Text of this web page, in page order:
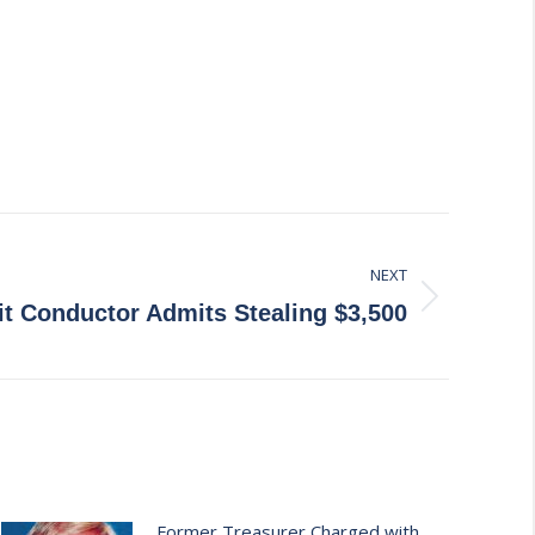
NEXT
Conductor Admits Stealing $3,500